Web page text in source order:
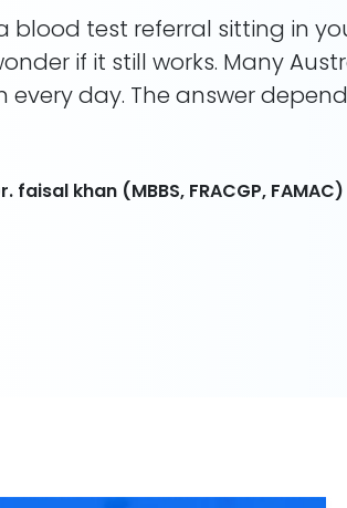
blood test referral sitting in
if it still works. Many
every day. The answer
faisal khan (MBBS, FRACGP,